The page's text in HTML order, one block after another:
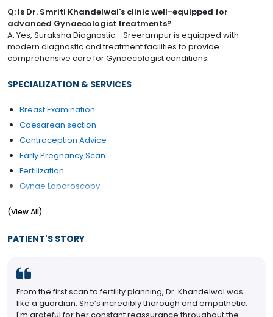
Q: Is Dr. Smriti Khandelwal's clinic well-equipped for
advanced Gynaecologist treatments?
A: Yes, Suraksha Diagnostic - Sreerampur is equipped with
modern diagnostic and treatment facilities to provide
comprehensive care for Gynaecologist conditions.
SPECIALIZATION & SERVICES
Breast Examination
Caesarean section
Contraception Advice
Early Pregnancy Scan
Fertilization
Gynae Laparoscopy
Hysteroscopy
Myomectomy
Pap Smear
PCOD/PCOS Treatment
(View All)
PATIENT'S STORY
From the first scan to fertility planning, Dr. Khandelwal was
like a guardian. She’s incredibly thorough and empathetic.